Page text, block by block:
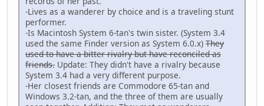
-Lives as a wanderer by choice and is a traveling stunt
performer.
-Is Macintosh System 6-tan's twin sister. (System 3.4
used the same Finder version as System 6.0.x) They
used to have a bitter rivalry but have reconciled as
friends. Update: They didn't have a rivalry because
System 3.4 had a very different purpose.
-Her closest friends are Commodore 65-tan and
Windows 3.2-tan, and the three of them are usually